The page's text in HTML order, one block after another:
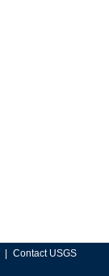
Contact USGS